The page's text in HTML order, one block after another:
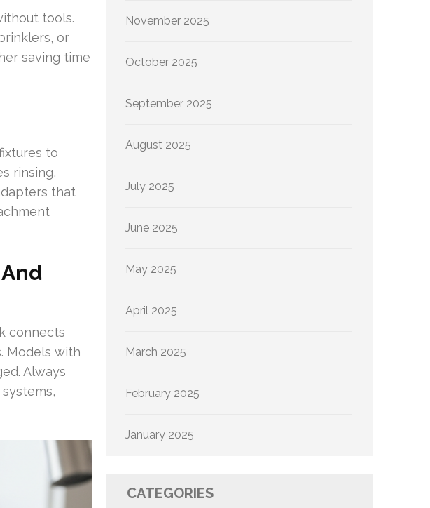
tools.
or
saving time
to
rinsing,
that
connects
Models with
Always
November 2025
October 2025
September 2025
August 2025
July 2025
June 2025
May 2025
April 2025
March 2025
February 2025
January 2025
CATEGORIES